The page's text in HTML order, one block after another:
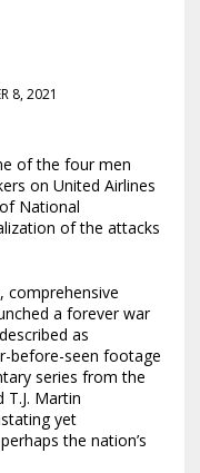
8, 2021
of the four men
on United Airlines
National
of the attacks
comprehensive
a forever war
as
before-seen footage
series from the
Martin
yet
the nation’s